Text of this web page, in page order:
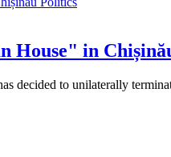
House" in
decided to unilaterally